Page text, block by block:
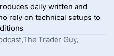
daily written and
rely on technical setups to
Trader Guy,